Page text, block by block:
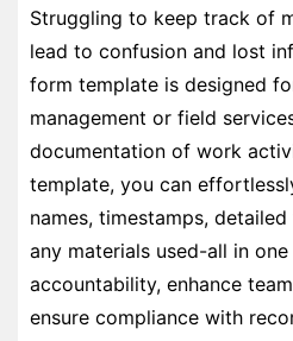
Contact
Security &
Struggling to keep track of
lead to confusion and lost
form template is designed
management or field
documentation of work
template, you can
names, timestamps,
any materials used-all in
accountability, enhance
ensure compliance with